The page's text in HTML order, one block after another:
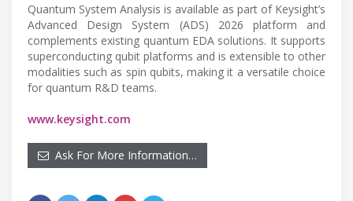
Quantum System Analysis is available as part of Keysight’s
Advanced Design System (ADS) 2026 platform and
complements existing quantum EDA solutions. It supports
superconducting qubit platforms and is extensible to other
modalities such as spin qubits, making it a versatile choice
for quantum R&D teams.
www.keysight.com
Ask For More Information…